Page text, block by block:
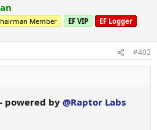
Member EF VIP EF Logger
#402
- powered by @Raptor Labs